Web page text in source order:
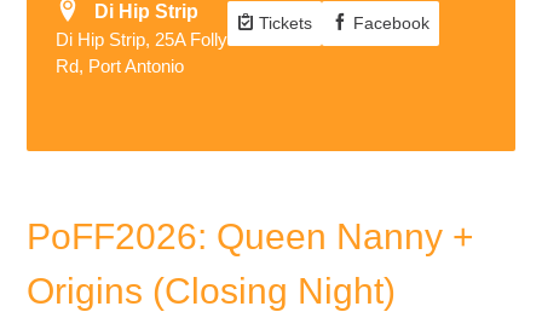
Di Hip Strip
Di Hip Strip, 25A Folly
Rd, Port Antonio
Tickets Facebook
PoFF2026: Queen Nanny +
Origins (Closing Night)